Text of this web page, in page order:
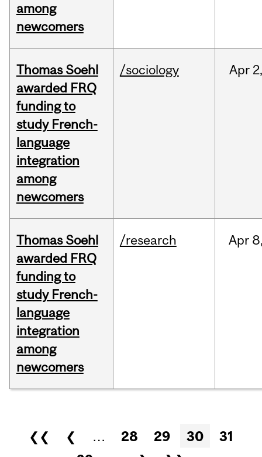
among
newcomers
Thomas Soehl
awarded FRQ
funding to
study French-
language
integration
among
newcomers
/sociology Apr
Thomas Soehl
awarded FRQ
funding to
study French-
language
integration
among
newcomers
/research Apr
Pages
❮❮ ❮ … 28 29 30
31